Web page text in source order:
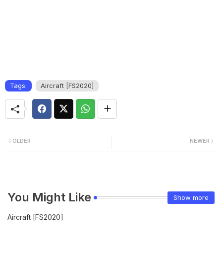
Tags: Aircraft [FS2020]
NEWER
OLDER
You Might Like Show more
Aircraft [FS2020]